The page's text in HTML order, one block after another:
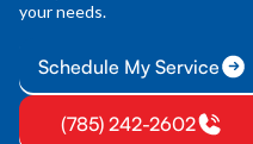
your needs.
Schedule My Service
(785) 242-2602